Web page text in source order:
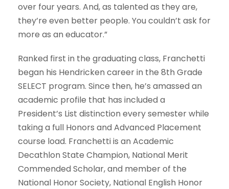
over four years. And, as talented as they are,
they’re even better people. You couldn’t ask for
more as an educator.”
Ranked first in the graduating class, Franchetti
began his Hendricken career in the 8th Grade
SELECT program. Since then, he’s amassed an
academic profile that has included a
President’s List distinction every semester while
taking a full Honors and Advanced Placement
course load. Franchetti is an Academic
Decathlon State Champion, National Merit
Commended Scholar, and member of the
National Honor Society, National English Honor